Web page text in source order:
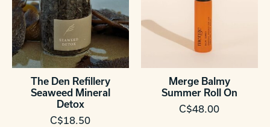
The Den Refillery
Seaweed Mineral
Detox
C$18.50
Merge Balmy
Summer Roll On
C$48.00